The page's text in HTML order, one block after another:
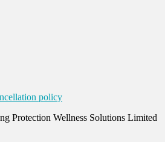
policy
Protection Wellness Solutions Limited